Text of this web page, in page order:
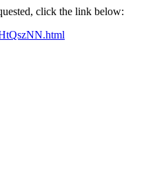
click the link below: